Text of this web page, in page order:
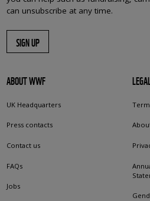
can unsubscribe at any time.
SIGN UP
ABOUT WWF
UK Headquarters
Press contacts
Contact us
FAQs
Jobs